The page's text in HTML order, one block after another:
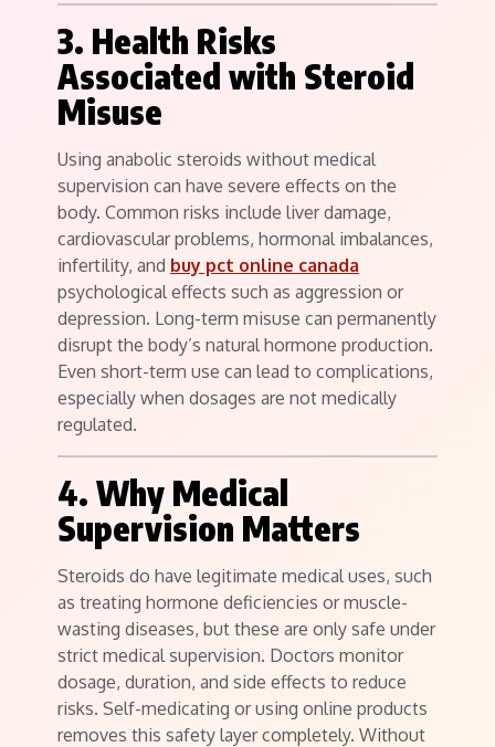
3. Health Risks
Associated with Steroid
Misuse
Using anabolic steroids without medical
supervision can have severe effects on the
body. Common risks include liver damage,
cardiovascular problems, hormonal imbalances,
infertility, and buy pct online canada
psychological effects such as aggression or
depression. Long-term misuse can permanently
disrupt the body’s natural hormone production.
Even short-term use can lead to complications,
especially when dosages are not medically
regulated.
4. Why Medical
Supervision Matters
Steroids do have legitimate medical uses, such
as treating hormone deficiencies or muscle-
wasting diseases, but these are only safe under
strict medical supervision. Doctors monitor
dosage, duration, and side effects to reduce
risks. Self-medicating or using online products
removes this safety layer completely. Without